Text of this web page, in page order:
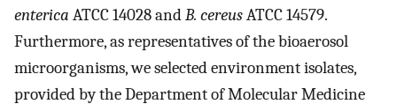
enterica ATCC 14028 andB. cereusATCC 14579.
Furthermore, as representatives of the bioaerosol
microorganisms, we selected environment isolates,
provided by the Department of Molecular Medicine